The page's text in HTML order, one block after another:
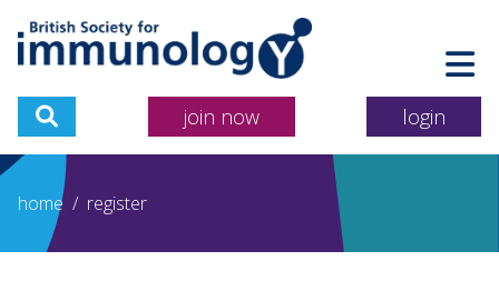
join now login
home / register